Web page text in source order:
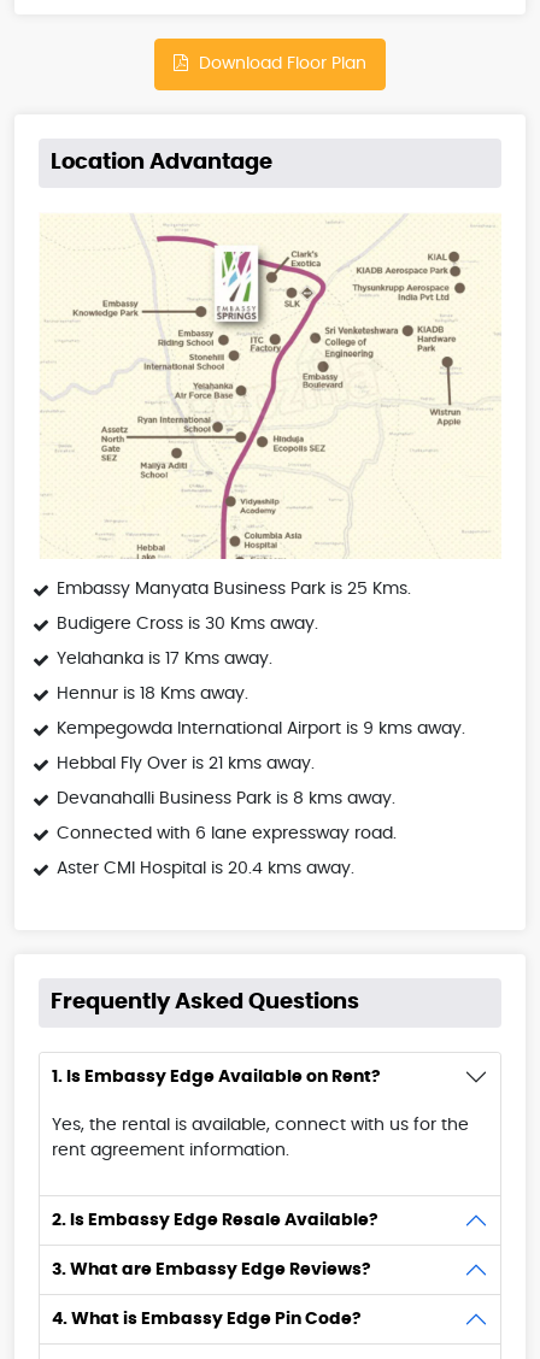
Download Floor Plan
Location Advantage
Embassy Manyata Business Park is 25 Kms.
Budigere Cross is 30 Kms away.
Yelahanka is 17 Kms away.
Hennur is 18 Kms away.
Kempegowda International Airport is 9 kms away.
Hebbal Fly Over is 21 kms away.
Devanahalli Business Park is 8 kms away.
Connected with 6 lane expressway road.
Aster CMI Hospital is 20.4 kms away.
Frequently Asked Questions
1. Is Embassy Edge Available on Rent?
Yes, the rental is available, connect with us for the
rent agreement information.
2. Is Embassy Edge Resale Available?
3. What are Embassy Edge Reviews?
4. What is Embassy Edge Pin Code?